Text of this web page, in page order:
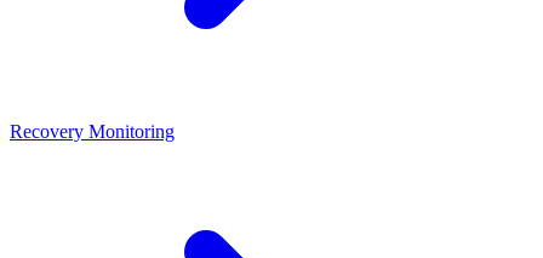
Recovery Monitoring